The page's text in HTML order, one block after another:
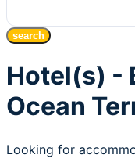
search
Hotel(s) -
Ocean
Looking for